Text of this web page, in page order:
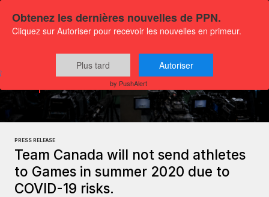
Press releases
Sports and leisure
PRESS RELEASE
Team Canada will not send athletes
to Games in summer 2020 due to
COVID-19 risks.
Obtenez les dernières nouvelles de PPN.
Cliquez sur Autoriser pour recevoir les nouvelles en primeur.
Plus tard Autoriser
by PushAlert